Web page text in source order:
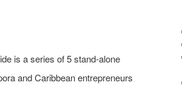
is a series of 5 stand-alone
and Caribbean entrepreneurs